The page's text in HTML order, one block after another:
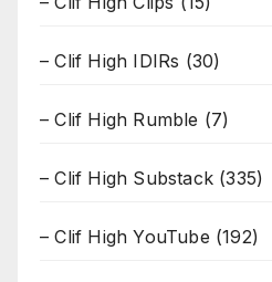
– Clif High IDIRs (30)
– Clif High Rumble (7)
– Clif High Substack (335)
– Clif High YouTube (192)